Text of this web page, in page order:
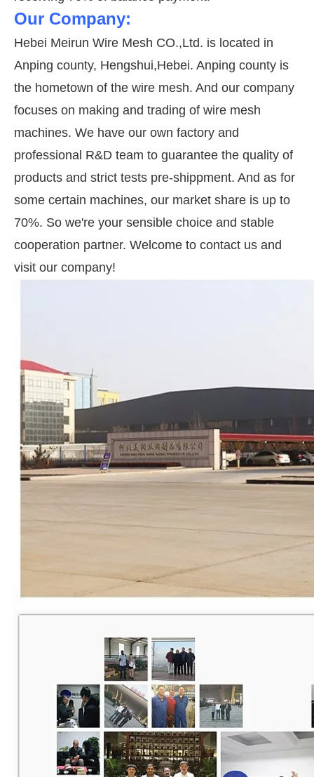
Our Company:
Hebei Meirun Wire Mesh CO.,Ltd. is located in
Anping county, Hengshui,Hebei. Anping county is
the hometown of the wire mesh. And our company
focuses on making and trading of wire mesh
machines. We have our own factory and
professional R&D team to guarantee the quality of
products and strict tests pre-shippment. And as for
some certain machines, our market share is up to
70%. So we're your sensible choice and stable
cooperation partner. Welcome to contact us and
visit our company!